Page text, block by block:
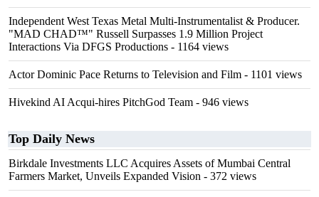
Independent West Texas Metal Multi-Instrumentalist & Producer.
"MAD CHAD™" Russell Surpasses 1.9 Million Project
Interactions Via DFGS Productions - 1164 views
Actor Dominic Pace Returns to Television and Film - 1101 views
Hivekind AI Acqui-hires PitchGod Team - 946 views
Top Daily News
Birkdale Investments LLC Acquires Assets of Mumbai Central
Farmers Market, Unveils Expanded Vision - 372 views